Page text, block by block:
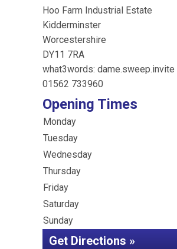
Hoo Farm Industrial Estate
Kidderminster
Worcestershire
DY11 7RA
what3words: dame.sweep.invite
01562 733960
Opening Times
Monday
Tuesday
Wednesday
Thursday
Friday
Saturday
Sunday
Get Directions »